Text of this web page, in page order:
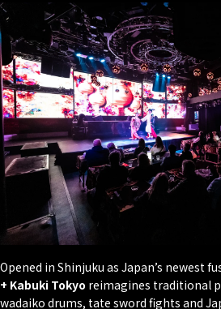
Opened in Shinjuku as Japan’s newest
+ Kabuki Tokyo reimagines traditional
wadaiko drums, tate sword fights and